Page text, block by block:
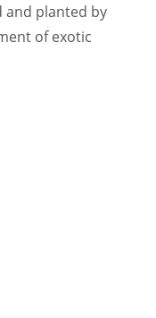
and planted by
of exotic